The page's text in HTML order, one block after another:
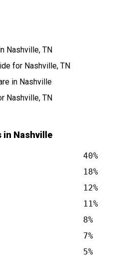
Nashville, TN
for Nashville, TN
in Nashville
Nashville, TN
in Nashville
40%
18%
12%
11%
8%
7%
5%